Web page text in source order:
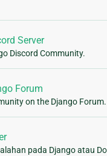
Server
Discord Community.
Forum
on the Django Forum.
pada Django atau